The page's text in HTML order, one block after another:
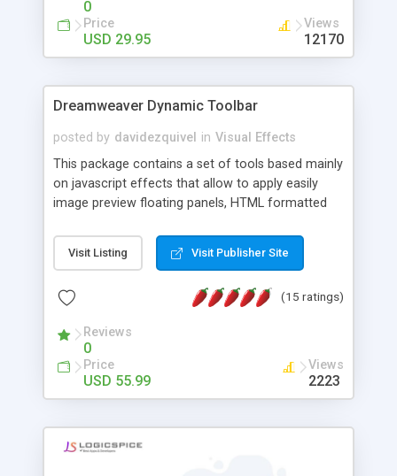
0
Price
USD 29.95
Views
12170
Dreamweaver Dynamic Toolbar
posted by davidezquivel in Visual Effects
This package contains a set of tools based mainly
on javascript effects that allow to apply easily
image preview floating panels, HTML formatted
formatted text panels, animated popup windows,
accordion effects, soft scrolling effects,
this package of tools to your Dreamweaver will
Visit Listing Visit Publisher Site
(15 ratings)
Reviews
0
Price
USD 55.99
Views
2223